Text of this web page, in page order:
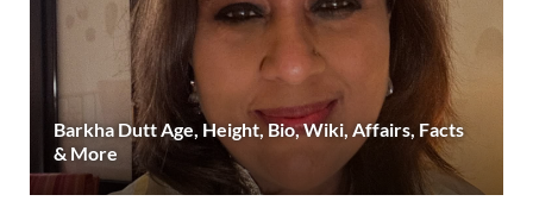
Barkha Dutt Age, Height, Bio, Wiki, Affairs, Facts
& More